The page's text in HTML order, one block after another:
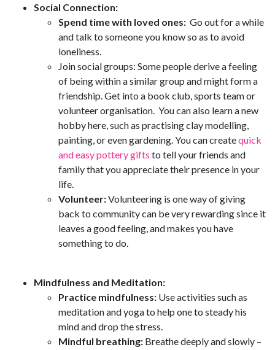
Social Connection:
Spend time with loved ones: Go out for a while
and talk to someone you know so as to avoid
loneliness.
Join social groups: Some people derive a feeling
of being within a similar group and might form a
friendship. Get into a book club, sports team or
volunteer organisation. You can also learn a new
hobby here, such as practising clay modelling,
painting, or even gardening. You can createquick
and easy pottery gifts to tell your friends and
family that you appreciate their presence in your
life.
Volunteer:Volunteering is one way of giving
back to community can be very rewarding since it
leaves a good feeling, and makes you have
something to do.
Mindfulness and Meditation:
Practice mindfulness: Use activities such as
meditation and yoga to help one to steady his
mind and drop the stress.
Mindful breathing: Breathe deeply and slowly –